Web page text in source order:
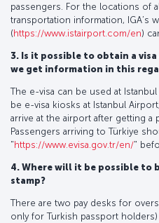
passengers. For the locations of
transportation information, IGA’s
(https://www.istairport.com/en)
3. Is it possible to obtain a
we get information in this
The e-visa can be used at
be e-visa kiosks at Istanbul
arrive at the airport after getting a
Passengers arriving to Türkiye
" https://www.evisa.gov.tr/en/"
4. Where will it be possible to
stamp?
There are two pay desks for
only for Turkish passport